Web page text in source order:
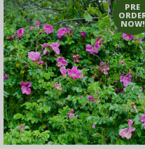
PRE
NOW!